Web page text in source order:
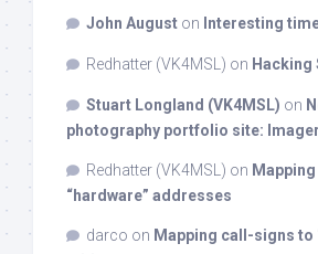
John August on Interesting
Redhatter (VK4MSL) on Hacking
Stuart Longland (VK4MSL) on
photography portfolio site:
Redhatter (VK4MSL) on
“hardware” addresses
darco on Mapping call-signs to